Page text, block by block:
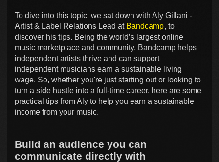
To dive into this topic, we sat down with Aly Gillani -
Artist & Label Relations Lead at Bandcamp, to
discover his tips. Being the world’s largest online
music marketplace and community, Bandcamp helps
independent artists thrive and can support
independent musicians earn a sustainable living
wage. So, whether you're just starting out or looking to
turn a side hustle into a full-time career, here are some
practical tips from Aly to help you earn a sustainable
income from your music.
Build an audience you can
communicate directly with